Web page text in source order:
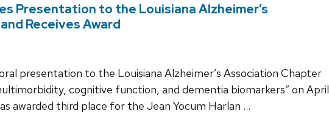
Presentation to the Louisiana Alzheimer’s
Receives Award
presentation to the Louisiana Alzheimer’s Association Chapter
cognitive function, and dementia biomarkers” on April
awarded third place for the Jean Yocum Harlan …